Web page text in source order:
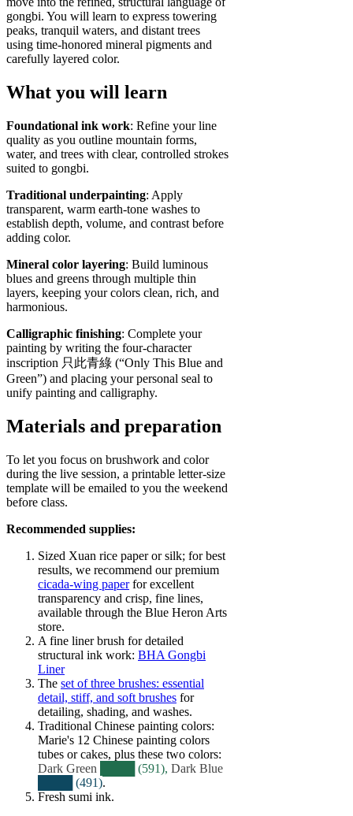
gongbi. You will learn to express towering
peaks, tranquil waters, and distant trees
using time‑honored mineral pigments and
carefully layered color.
What you will learn
Foundational ink work: Refine your line
quality as you outline mountain forms,
water, and trees with clear, controlled strokes
suited to gongbi.
Traditional underpainting: Apply
transparent, warm earth‑tone washes to
establish depth, volume, and contrast before
adding color.
Mineral color layering: Build luminous
blues and greens through multiple thin
layers, keeping your colors clean, rich, and
harmonious.
Calligraphic finishing: Complete your
painting by writing the four‑character
inscription 只此青綠 (“Only This Blue and
Green”) and placing your personal seal to
unify painting and calligraphy.
Materials and preparation
To let you focus on brushwork and color
during the live session, a printable letter‑size
template will be emailed to you the weekend
before class.
Recommended supplies:
Sized Xuan rice paper or silk; for best
results, we recommend our premium
cicada‑wing paperfor excellent
transparency and crisp, fine lines,
available through the Blue Heron Arts
store.
A fine liner brush for detailed
structural ink work: BHA Gongbi
Liner
The set of three brushes: essential
detail, stiff, and soft brushes for
detailing, shading, and washes.
Traditional Chinese painting colors:
Marie's 12 Chinese painting colors
tubes or cakes, plus these two colors:
Dark Green ████ (591), Dark Blue
████ (491).
Fresh sumi ink.